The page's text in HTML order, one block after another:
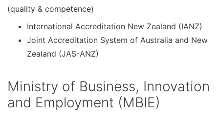
(quality & competence)
International Accreditation New Zealand (IANZ)
Joint Accreditation System of Australia and New
Zealand (JAS-ANZ)
Ministry of Business, Innovation
and Employment (MBIE)